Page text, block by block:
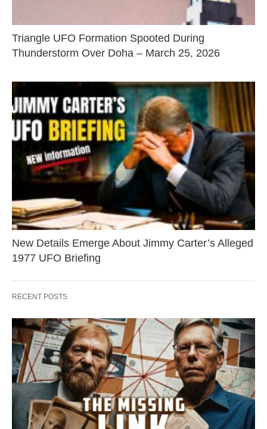
Triangle UFO Formation Spooted During
Thunderstorm Over Doha – March 25, 2026
New Details Emerge About Jimmy Carter’s Alleged
1977 UFO Briefing
RECENT POSTS